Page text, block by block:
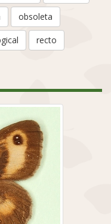
obsoleta
recto